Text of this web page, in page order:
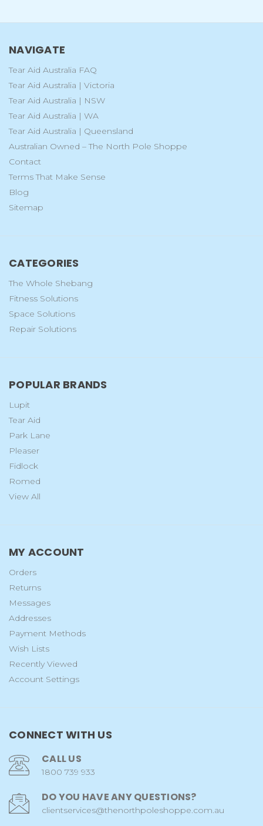
NAVIGATE
Tear Aid Australia FAQ
Tear Aid Australia | Victoria
Tear Aid Australia | NSW
Tear Aid Australia | WA
Tear Aid Australia | Queensland
Australian Owned – The North Pole Shoppe
Contact
Terms That Make Sense
Blog
Sitemap
CATEGORIES
The Whole Shebang
Fitness Solutions
Space Solutions
Repair Solutions
POPULAR BRANDS
Lupit
Tear Aid
Park Lane
Pleaser
Fidlock
Romed
View All
MY ACCOUNT
Orders
Returns
Messages
Addresses
Payment Methods
Wish Lists
Recently Viewed
Account Settings
CONNECT WITH US
CALL US
1800 739 933
DO YOU HAVE ANY QUESTIONS?
clientservices@thenorthpoleshoppe.com.au